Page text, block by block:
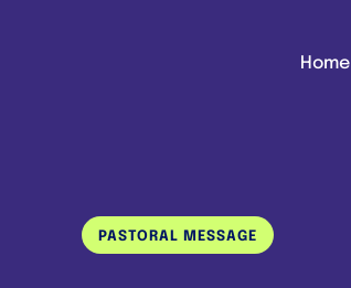
Home
PASTORAL MESSAGE